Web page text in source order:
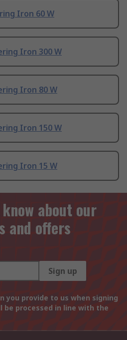
Iron 60 W
Iron 300 W
Iron 80 W
Iron 150 W
Iron 15 W
about our
and offers
Sign up
you provide to us when signing
processed in line with the